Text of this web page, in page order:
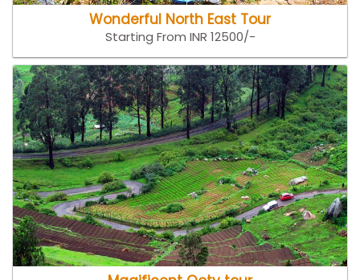
Wonderful North East Tour
Starting From INR 12500/-